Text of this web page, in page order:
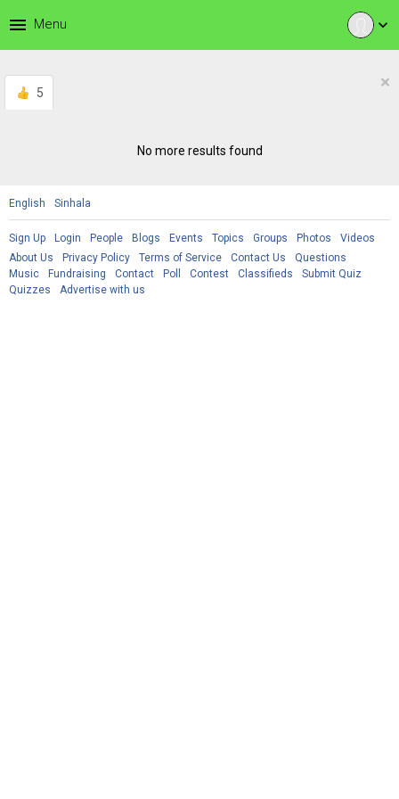
expand_more
menu Menu
5
×
No more results found
English Sinhala
Sign Up Login People Blogs Events Topics Groups Photos
Videos
About Us
Privacy Policy Terms of Service Contact Us
Questions
Music
Fundraising Contact Poll Contest Classifieds
Submit Quiz
Quizzes
Advertise with us